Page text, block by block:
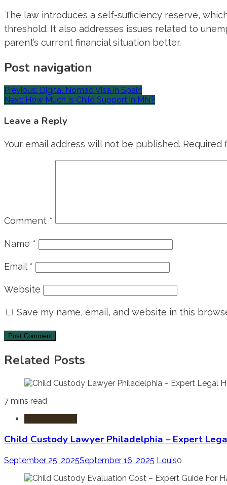
The law introduces a self-sufficiency reserve,
threshold. It also addresses issues related to
parent’s current financial situation better.
Post navigation
Previous: Digital Nomad Visa in Spain
Next: How Much Is Child Support in MN?
Leave a Reply
Your email address will not be published. Required
Comment *
Name *
Email *
Website
Save my name, email, and website in this
Related Posts
7 mins read
Child Custody Lawyer Philadelphia – Expert
September 25, 2025September 16, 2025 Louis0